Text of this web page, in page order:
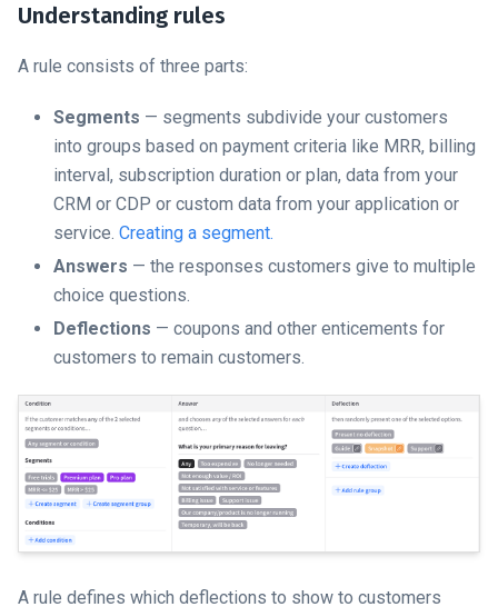
Understanding rules
A rule consists of three parts:
Segments — segments subdivide your customers
into groups based on payment criteria like MRR, billing
interval, subscription duration or plan, data from your
CRM or CDP or custom data from your application or
service. Creating a segment.
Answers — the responses customers give to multiple
choice questions.
Deflections — coupons and other enticements for
customers to remain customers.
A rule defines which deflections to show to customers